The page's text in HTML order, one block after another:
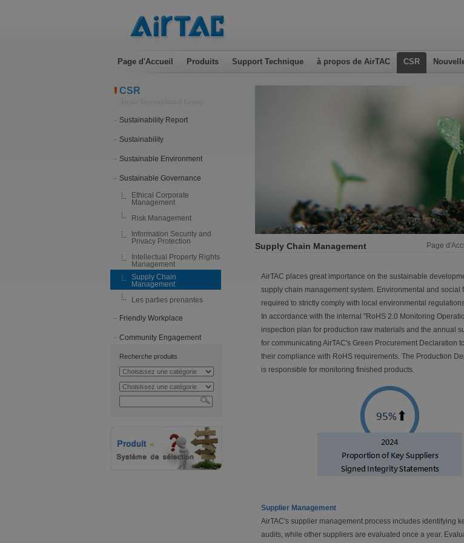
Page d'Accueil Produits Support Technique à propos de AirTAC CSR
CSR
Sustainability Report
Sustainability
Sustainable Environment
Sustainable Governance
Ethical Corporate
Management
Risk Management
Information Security and
Privacy Protection
Intellectual Property Rights
Management
Supply Chain
Management
Les parties prenantes
Friendly Workplace
Community Engagement
Recherche produits
Supply Chain Management Page
AirTAC places great importance on the sustainable
supply chain management system. Environmental and
required to strictly comply with local environmental
In accordance with the internal "RoHS 2.0 Monitoring
inspection plan for production raw materials and the annual
for communicating AirTAC's Green Procurement
their compliance with RoHS requirements. The Production
is responsible for monitoring finished products.
Supplier Management
AirTAC's supplier management process includes identifying
audits, while other suppliers are evaluated once a year.